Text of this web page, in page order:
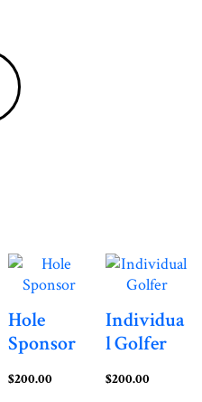
Hole
Sponsor
$200.00
Individua
l Golfer
$200.00